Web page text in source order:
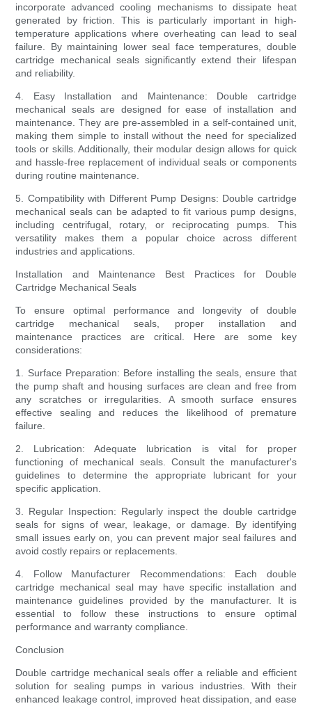
incorporate advanced cooling mechanisms to dissipate heat
generated by friction. This is particularly important in high-
temperature applications where overheating can lead to seal
failure. By maintaining lower seal face temperatures, double
cartridge mechanical seals significantly extend their lifespan
and reliability.
4. Easy Installation and Maintenance: Double cartridge
mechanical seals are designed for ease of installation and
maintenance. They are pre-assembled in a self-contained unit,
making them simple to install without the need for specialized
tools or skills. Additionally, their modular design allows for quick
and hassle-free replacement of individual seals or components
during routine maintenance.
5. Compatibility with Different Pump Designs: Double cartridge
mechanical seals can be adapted to fit various pump designs,
including centrifugal, rotary, or reciprocating pumps. This
versatility makes them a popular choice across different
industries and applications.
Installation and Maintenance Best Practices for Double
Cartridge Mechanical Seals
To ensure optimal performance and longevity of double
cartridge mechanical seals, proper installation and
maintenance practices are critical. Here are some key
considerations:
1. Surface Preparation: Before installing the seals, ensure that
the pump shaft and housing surfaces are clean and free from
any scratches or irregularities. A smooth surface ensures
effective sealing and reduces the likelihood of premature
failure.
2. Lubrication: Adequate lubrication is vital for proper
functioning of mechanical seals. Consult the manufacturer's
guidelines to determine the appropriate lubricant for your
specific application.
3. Regular Inspection: Regularly inspect the double cartridge
seals for signs of wear, leakage, or damage. By identifying
small issues early on, you can prevent major seal failures and
avoid costly repairs or replacements.
4. Follow Manufacturer Recommendations: Each double
cartridge mechanical seal may have specific installation and
maintenance guidelines provided by the manufacturer. It is
essential to follow these instructions to ensure optimal
performance and warranty compliance.
Conclusion
Double cartridge mechanical seals offer a reliable and efficient
solution for sealing pumps in various industries. With their
enhanced leakage control, improved heat dissipation, and ease